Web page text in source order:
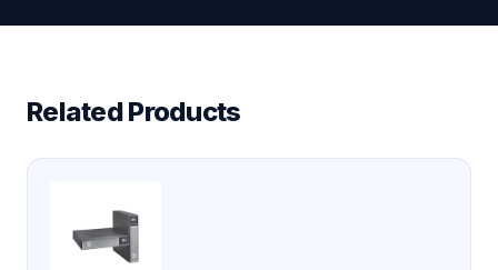
Related Products